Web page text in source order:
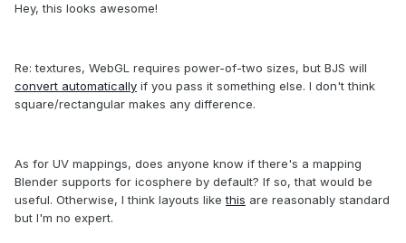
Hey, this looks awesome!
Re: textures, WebGL requires power-of-two sizes, but BJS will
convert automatically if you pass it something else. I don't think
square/rectangular makes any difference.
As for UV mappings, does anyone know if there's a mapping
Blender supports for icosphere by default? If so, that would be
useful. Otherwise, I think layouts likethis are reasonably standard
but I'm no expert.